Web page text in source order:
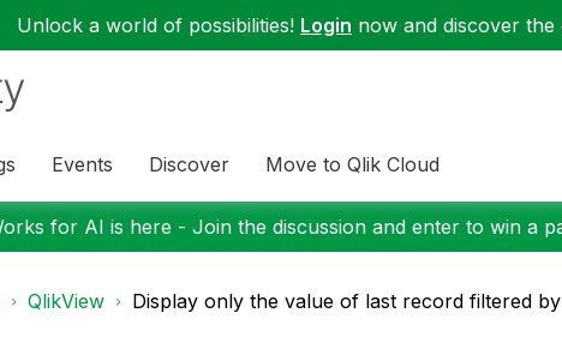
Unlock a world of possibilities! Login now and discover the
Events Discover Move to Qlik Cloud
for AI is here - Join the discussion and enter to win a
QlikView Display only the value of last record filtered by